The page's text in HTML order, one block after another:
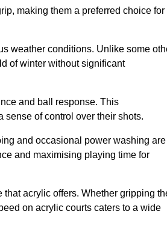
making them a preferred choice for
weather conditions. Unlike some
of winter without significant
and ball response. This
of control over their shots.
and occasional power washing are
and maximising playing time for
acrylic offers. Whether gripping
on acrylic courts caters to a wide